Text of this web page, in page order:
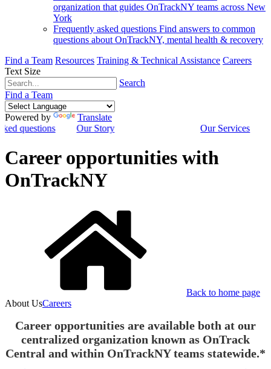
organization that guides OnTrackNY teams across New
York
Frequently asked questions Find answers to common
questions about OnTrackNY, mental health & recovery
Find a Team Resources Training & Technical Assistance Careers
Text Size
Search
Find a Team
Powered by
Translate
questions
Our Story Our Services
Career opportunities with
OnTrackNY
Back to home page
About UsCareers
Career opportunities are available both at our
centralized organization known as OnTrack
Central and within OnTrackNY teams statewide.*